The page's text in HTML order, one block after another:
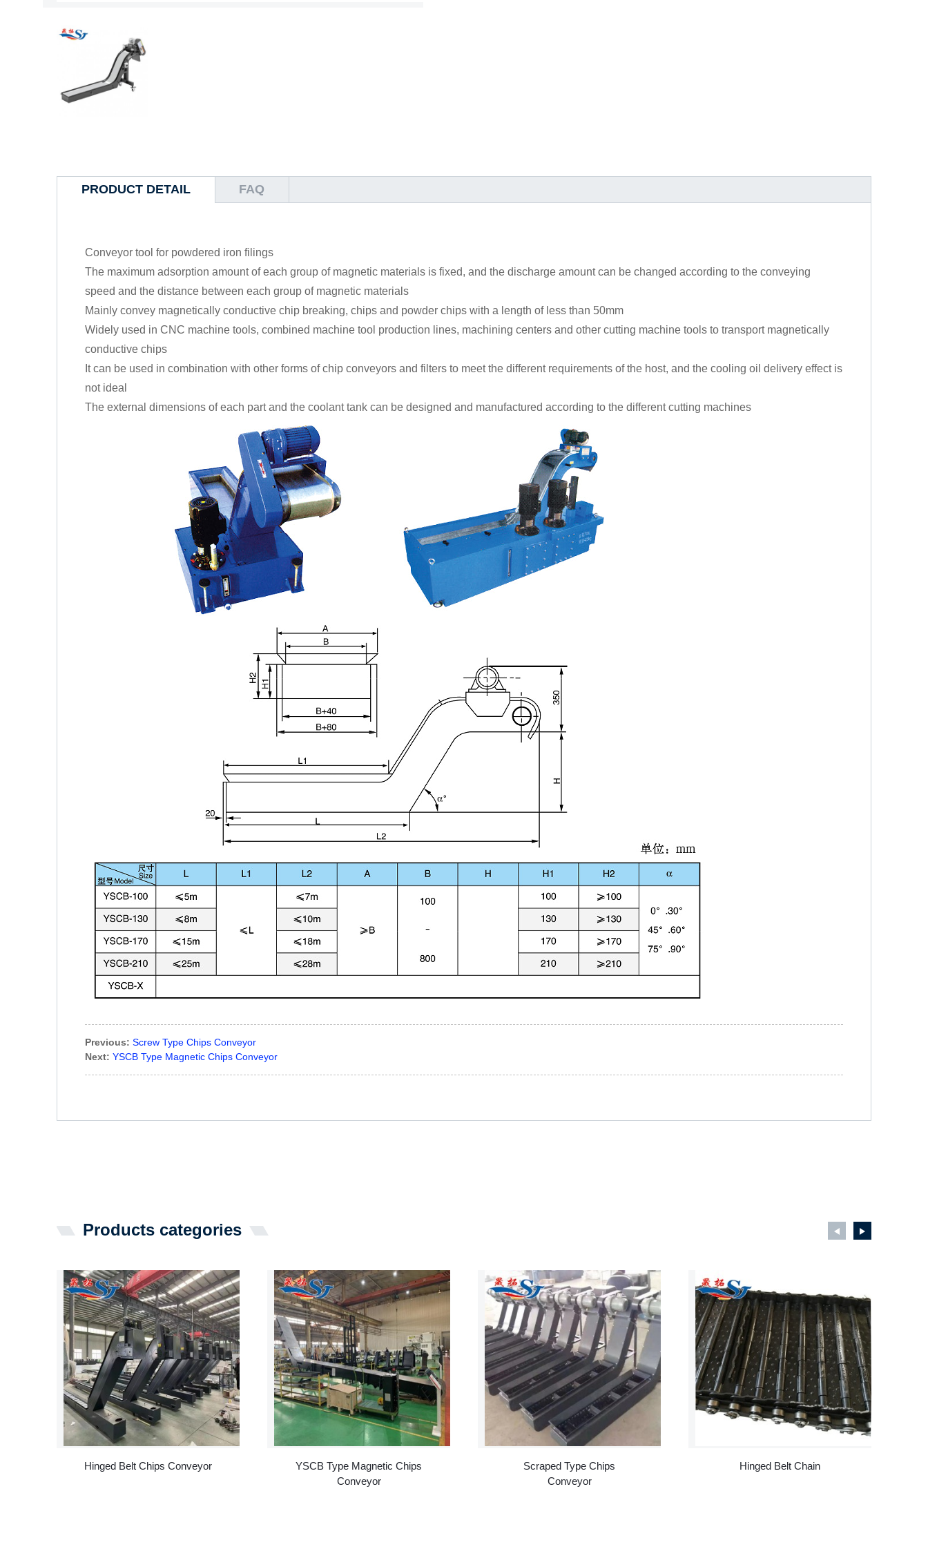
PRODUCT DETAIL FAQ
Conveyor tool for powdered iron filings
The maximum adsorption amount of each group of magnetic materials is fixed, and the discharge amount can be changed according to the conveying
speed and the distance between each group of magnetic materials
Mainly convey magnetically conductive chip breaking, chips and powder chips with a length of less than 50mm
Widely used in CNC machine tools, combined machine tool production lines, machining centers and other cutting machine tools to transport magnetically
conductive chips
It can be used in combination with other forms of chip conveyors and filters to meet the different requirements of the host, and the cooling oil delivery effect is
not ideal
The external dimensions of each part and the coolant tank can be designed and manufactured according to the different cutting machines
Previous: Screw Type Chips Conveyor
Next: YSCB Type Magnetic Chips Conveyor
Products categories
Hinged Belt Chips Conveyor
YSCB Type Magnetic Chips
Conveyor
Scraped Type Chips
Conveyor
Hinged Belt Chain